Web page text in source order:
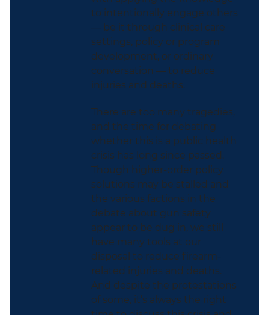
to intentionally engage others
— be it through clinical care
settings, policy or program
development, or ordinary
conversation — to reduce
injuries and deaths.
There are too many tragedies,
and the time for debating
whether this is a public health
crisis has long since passed.
Though higher-order policy
solutions may be stalled and
the various factions in the
debate about gun safety
appear to be dug in, we still
have many tools at our
disposal to reduce firearm-
related injuries and deaths.
And despite the protestations
of some, it’s always the right